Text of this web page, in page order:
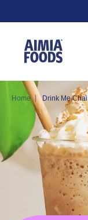
Home | Drink Me Chai